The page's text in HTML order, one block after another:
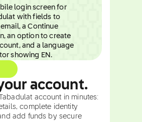
account.
account in minutes:
complete identity
add funds by secure